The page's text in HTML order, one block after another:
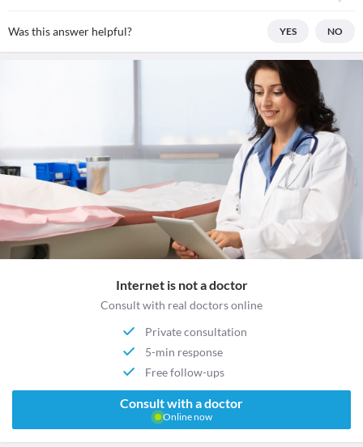
Was this answer helpful? YES NO
Internet is not a doctor
Consult with real doctors online
Private consultation
5-min response
Free follow-ups
Consult with a doctor
Online now